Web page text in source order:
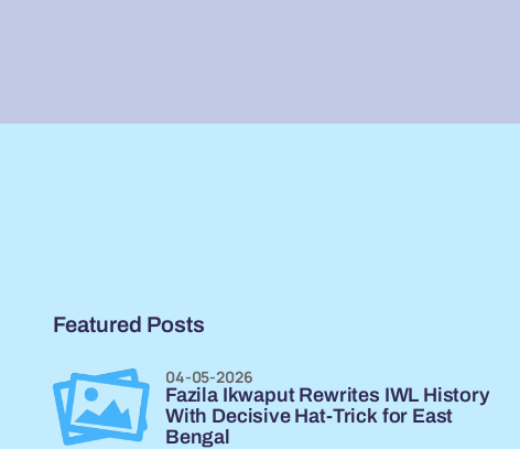
Featured Posts
Fazila Ikwaput Rewrites IWL History
With Decisive Hat-Trick for East
Bengal
04-05-2026